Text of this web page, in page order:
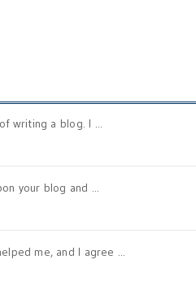
writing a blog. I ...
your blog and ...
me, and I agree ...